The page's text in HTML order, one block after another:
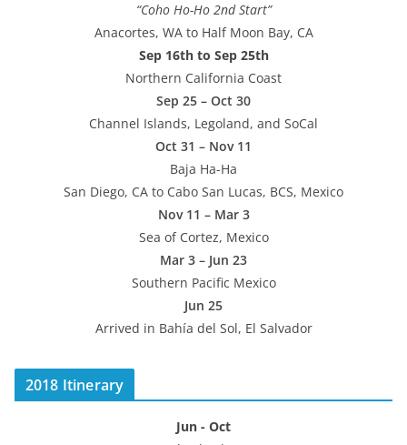
“Coho Ho-Ho 2nd Start”
Anacortes, WA to Half Moon Bay, CA
Sep 16th to Sep 25th
Northern California Coast
Sep 25 – Oct 30
Channel Islands, Legoland, and SoCal
Oct 31 – Nov 11
Baja Ha-Ha
San Diego, CA to Cabo San Lucas, BCS, Mexico
Nov 11 – Mar 3
Sea of Cortez, Mexico
Mar 3 – Jun 23
Southern Pacific Mexico
Jun 25
Arrived in Bahía del Sol, El Salvador
2018 Itinerary
Jun - Oct